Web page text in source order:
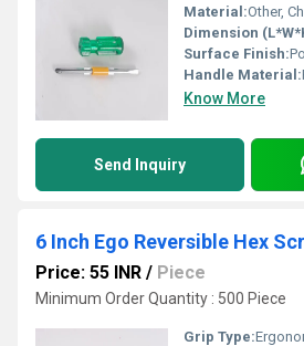
Material:Other,
Dimension
Surface Finish:
Handle Material:
Know More
Send Inquiry
6 Inch Ego Reversible Hex
Price: 55 INR / Piece
Minimum Order Quantity : 500 Piece
Grip Type: